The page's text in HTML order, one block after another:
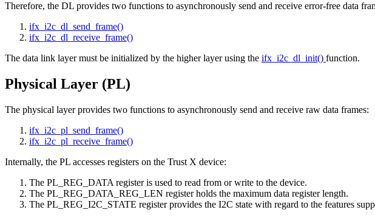
Therefore, the DL provides two functions to asynchronously send and receive error-free data
ifx_i2c_dl_send_frame()
ifx_i2c_dl_receive_frame()
The data link layer must be initialized by the higher layer using the ifx_i2c_dl_init() function.
Physical Layer (PL)
The physical layer provides two functions to asynchronously send and receive raw data frames:
ifx_i2c_pl_send_frame()
ifx_i2c_pl_receive_frame()
Internally, the PL accesses registers on the Trust X device:
The PL_REG_DATA register is used to read from or write to the device.
The PL_REG_DATA_REG_LEN register holds the maximum data register length.
The PL_REG_I2C_STATE register provides the I2C state with regard to the features